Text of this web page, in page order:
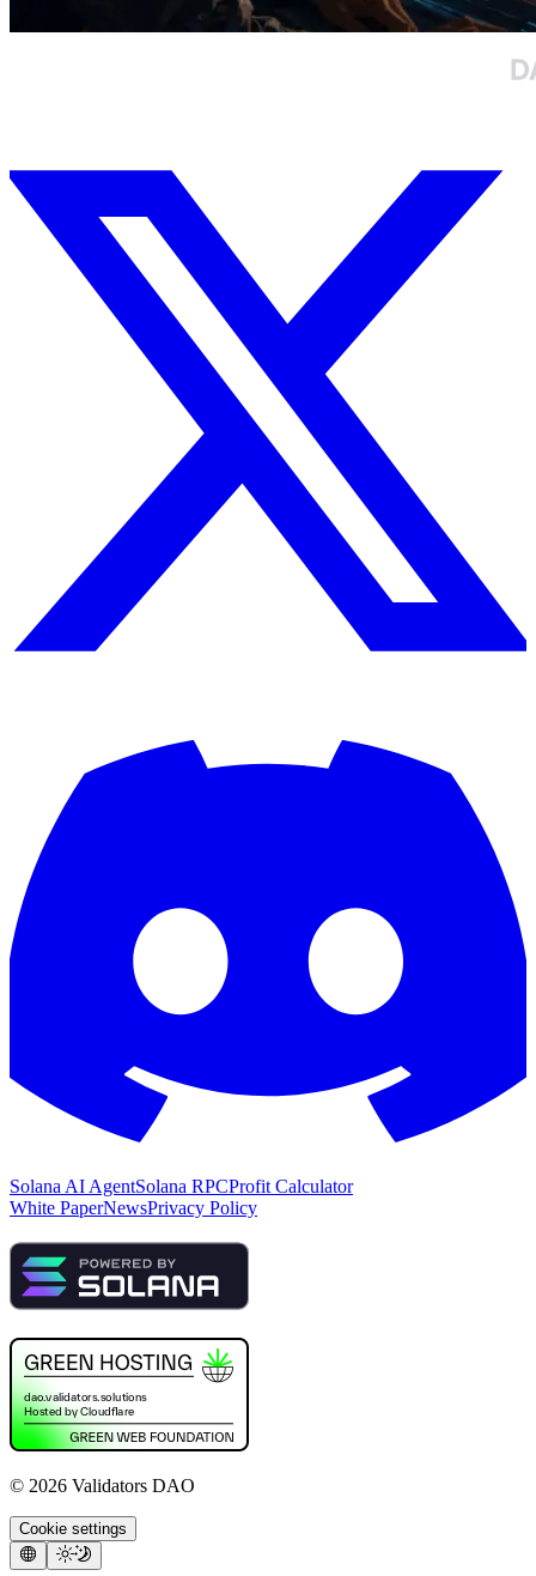
Solana AI AgentSolana RPCProfit Calculator
White PaperNewsPrivacy Policy
© 2026 Validators DAO
Cookie settings